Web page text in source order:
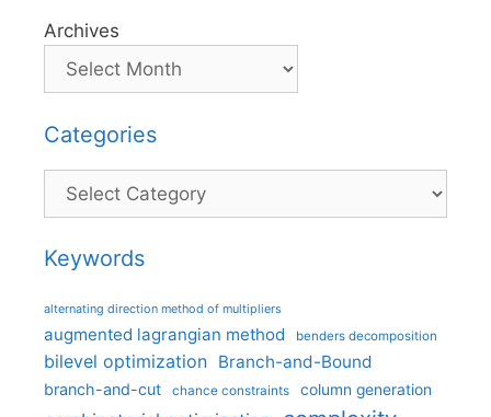
Archives
Categories
Categories
Keywords
alternating direction method of multipliers
augmented lagrangian method benders decomposition
bilevel optimization Branch-and-Bound
branch-and-cut chance constraints column generation